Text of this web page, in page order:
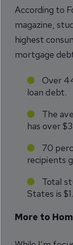
According to
magazine,
highest
mortgage
Over
loan debt.
The
has over
70
recipients
Total
States is
More to